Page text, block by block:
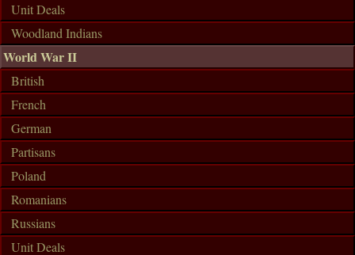
Unit Deals
Woodland Indians
World War II
British
French
German
Partisans
Poland
Romanians
Russians
Unit Deals